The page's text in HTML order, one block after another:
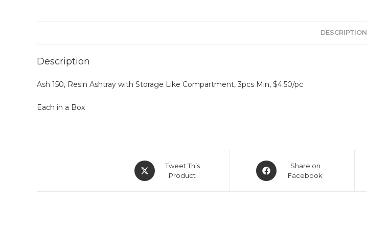
DESCRIPTION
Description
Ash 150, Resin Ashtray with Storage Like Compartment, 3pcs Min, $4.50/pc
Each in a Box
Tweet This
Product
Share on
Facebook